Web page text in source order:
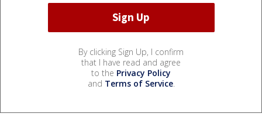
By clicking Sign Up, I confirm
that I have read and agree
to the Privacy Policy
and Terms of Service.